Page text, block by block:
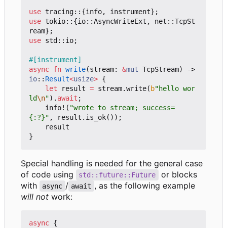
use tracing:: {info, instrument};
use tokio:: {io::AsyncWriteExt , net ::TcpSt
ream};
use std :: io;
#[instrument]
async fn write(stream: &mut TcpStream)
io:: Result<usize> {
let
result = stream.write( b"hello wor
ld\n"). await ;
info! ( "wrote to stream; success=
{:?}" , result . is_ok());
result
}
Special handling is needed for the general case
of code using
std::future::Future
or blocks
with
async / await , as the following example
will not work:
async {